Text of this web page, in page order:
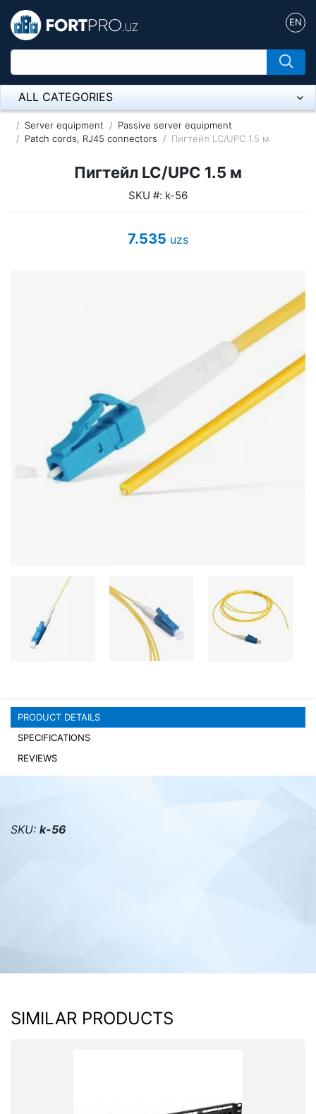
EN
ALL CATEGORIES
Микрофон
UPS Uninterruptible Power Supply
Headphones
Mouses and keybords
Cooling systems
Video surveillance
Server equipment
Passive server equipment
Patch cords, RJ45 connectors
Пигтейл LC/UPC 1.5 м
Пигтейл LC/UPC 1.5 м
SKU #: k-56
7.535 uzs
PRODUCT DETAILS
SPECIFICATIONS
REVIEWS
SKU: k-56
SIMILAR PRODUCTS